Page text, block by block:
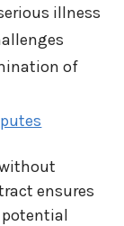
illness
of
ensures